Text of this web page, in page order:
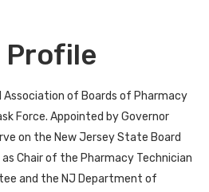
Profile
of Boards of Pharmacy
Force. Appointed by Governor
on the New Jersey State Board
Chair of the Pharmacy Technician
and the NJ Department of